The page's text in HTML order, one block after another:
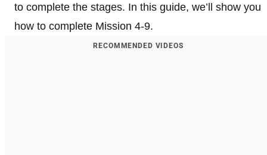
to complete the stages. In this guide, we’ll show you
how to complete Mission 4-9.
RECOMMENDED VIDEOS